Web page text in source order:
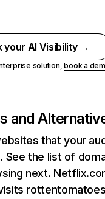
your AI Visibility →
solution,book a
and
that your
See the list of
next.